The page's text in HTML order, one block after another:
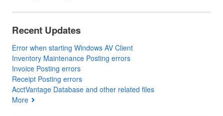
Recent Updates
Error when starting Windows AV Client
Inventory Maintenance Posting errors
Invoice Posting errors
Receipt Posting errors
AcctVantage Database and other related files
More